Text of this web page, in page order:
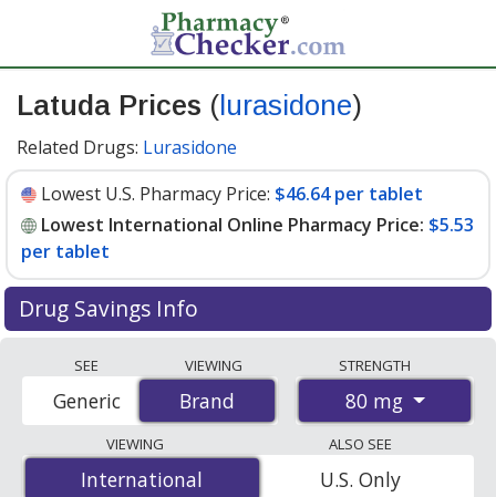
Latuda Prices ( lurasidone)
Related Drugs: Lurasidone
Lowest U.S. Pharmacy Price: $46.64 per tablet
Lowest International Online Pharmacy Price: $5.53
per tablet
Drug Savings Info
international online pharmacies, U.S. mail-order
pharmacies, and discount coupon programs. The
lowest available price for Latuda 80 mg is$5.53 per
tabletfor 90 tablets at PharmacyChecker-accredited
online pharmacies. You save 88% off the average U.S.
SEE
Brand
Generic
VIEWING
Brand
STRENGTH
80 mg
VIEWING
International
International
ALSO SEE
U.S. Only